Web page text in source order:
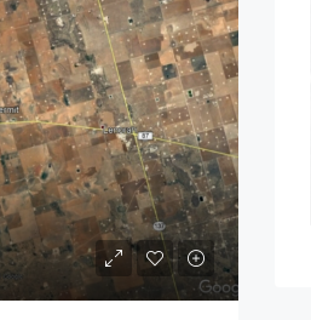
ACTIVE FOR SALE
FEATURED
Make an Offer
TEXAS, TX, WINKLER